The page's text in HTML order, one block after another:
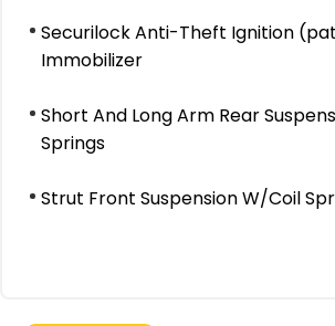
Securilock Anti-Theft Ignition
Immobilizer
Short And Long Arm Rear
Springs
Strut Front Suspension W/Coil